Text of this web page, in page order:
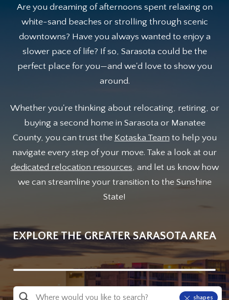
Are you dreaming of afternoons spent relaxing on
white-sand beaches or strolling through scenic
downtowns? Have you always wanted to enjoy a
slower pace of life? If so, Sarasota could be the
perfect place for you—and we'd love to show you
around.
Whether you're thinking about relocating, retiring, or
buying a second home in Sarasota or Manatee
County, you can trust the Kotaska Team to help you
navigate every step of your move. Take a look at our
dedicated relocation resources, and let us know how
we can streamline your transition to the Sunshine
State!
EXPLORE THE GREATER SARASOTA AREA
shapes